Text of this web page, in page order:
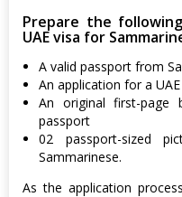
Prepare the
UAE visa for
A valid passport from
An application for a
An original first-page
passport
02 passport-sized
Sammarinese.
As the application